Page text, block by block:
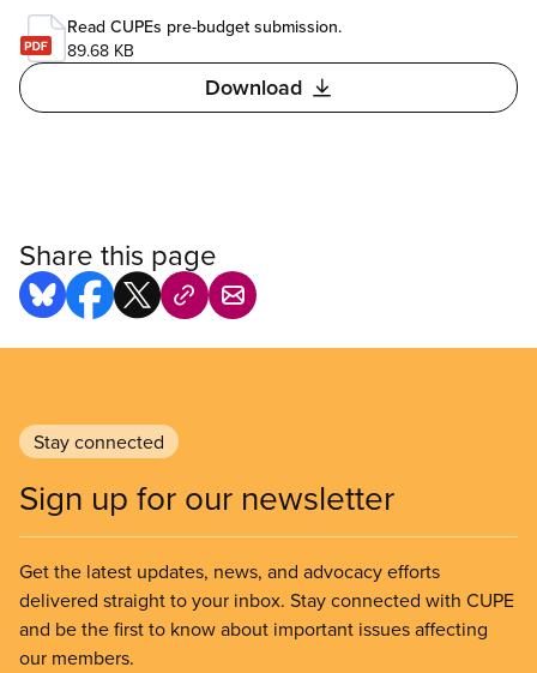
Read CUPEs pre-budget submission.
89.68 KB
Download
Share this page
Stay connected
Sign up for our newsletter
Get the latest updates, news, and advocacy efforts
delivered straight to your inbox. Stay connected with CUPE
and be the first to know about important issues affecting
our members.